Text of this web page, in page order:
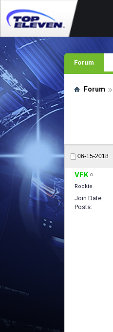
Forum
Forum
06-15-2018
VFK
Rookie
Join Date
Posts